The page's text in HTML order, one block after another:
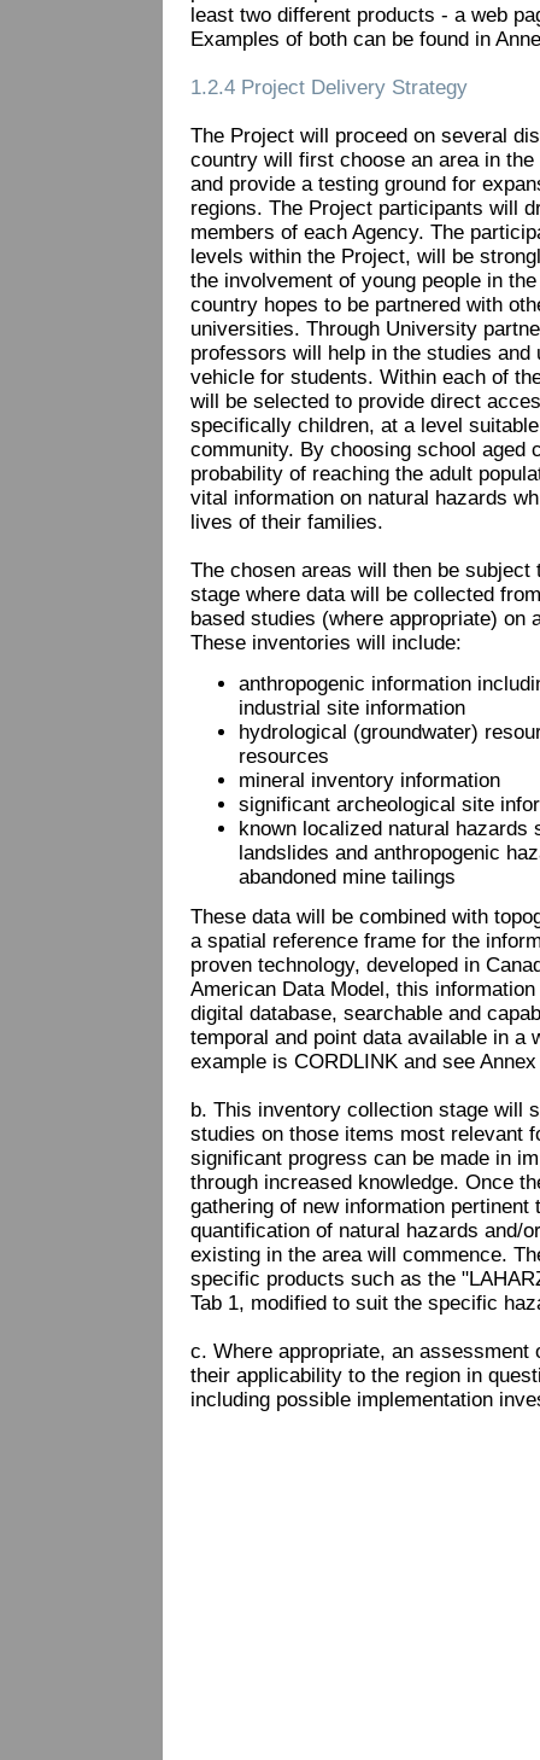
least two different products - a web
Examples of both can be found in
1.2.4 Project Delivery Strategy
The Project will proceed on several
country will first choose an area in
and provide a testing ground for
regions. The Project participants will
members of each Agency. The
levels within the Project, will be
the involvement of young people in
country hopes to be partnered with
universities. Through University
professors will help in the studies
vehicle for students. Within each of
will be selected to provide direct
specifically children, at a level
community. By choosing school aged
probability of reaching the adult
vital information on natural hazards
lives of their families.
The chosen areas will then be
stage where data will be collected
based studies (where appropriate) on
These inventories will include:
anthropogenic information
industrial site information
hydrological (groundwater)
resources
mineral inventory information
significant archeological site
known localized natural hazards
landslides and anthropogenic
abandoned mine tailings
These data will be combined with
a spatial reference frame for the
proven technology, developed in
American Data Model, this
digital database, searchable and
temporal and point data available in a
example is CORDLINK and see
b. This inventory collection stage will
studies on those items most relevant
significant progress can be made in
through increased knowledge. Once
gathering of new information pertinent
quantification of natural hazards and/
existing in the area will commence.
specific products such as the
Tab 1, modified to suit the specific
c. Where appropriate, an assessment
their applicability to the region in
including possible implementation